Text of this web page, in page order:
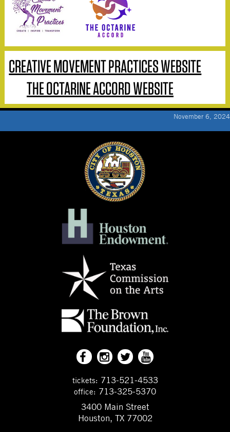
CREATIVE MOVEMENT PRACTICES WEBSITE
THE OCTARINE ACCORD WEBSITE
November 6, 2024
tickets: 713-521-4533
office: 713-325-5370
3400 Main Street
Houston, TX 77002